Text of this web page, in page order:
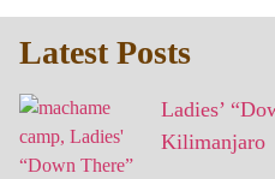
Latest Posts
Ladies’
Kilimanjaro